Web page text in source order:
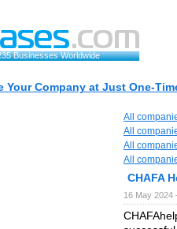
Businesses Worldwide
Your Company at Just One-
All
All
All
All
CHAFA
16 May